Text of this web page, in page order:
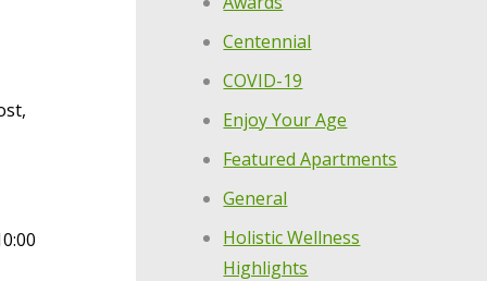
Centennial
COVID-19
Enjoy Your Age
Featured Apartments
General
Holistic Wellness
Highlights